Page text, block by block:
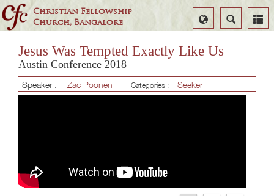
Christian Fellowship
Church, Bangalore
Search
Select
Language
Jesus Was Tempted Exactly Like Us
Austin Conference 2018
Speaker : Zac Poonen Categories : Seeker